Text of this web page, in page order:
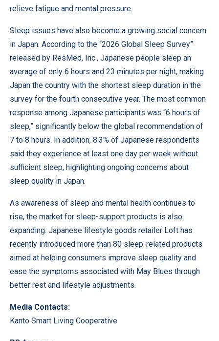
relieve fatigue and mental pressure.
Sleep issues have also become a growing social concern
in Japan. According to the “2026 Global Sleep Survey”
released by ResMed, Inc., Japanese people sleep an
average of only 6 hours and 23 minutes per night, making
Japan the country with the shortest sleep duration in the
survey for the fourth consecutive year. The most common
response among Japanese participants was “6 hours of
sleep,” significantly below the global recommendation of
7 to 8 hours. In addition, 8.3% of Japanese respondents
said they experience at least one day per week without
sufficient sleep, highlighting ongoing concerns about
sleep quality in Japan.
As awareness of sleep and mental health continues to
rise, the market for sleep-support products is also
expanding. Japanese lifestyle goods retailer Loft has
recently introduced more than 80 sleep-related products
aimed at helping consumers improve sleep quality and
ease the symptoms associated with May Blues through
better rest and lifestyle adjustments.
Media Contacts:
Kanto Smart Living Cooperative